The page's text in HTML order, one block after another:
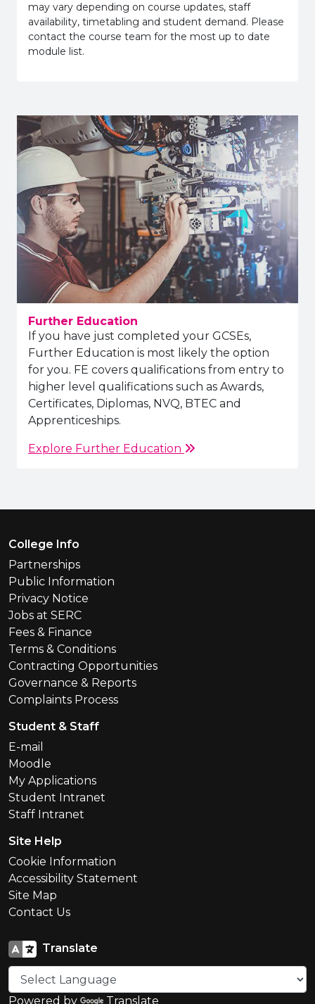
may vary depending on course updates, staff
availability, timetabling and student demand. Please
contact the course team for the most up to date
module list.
Further Education
If you have just completed your GCSEs,
Further Education is most likely the option
for you. FE covers qualifications from entry to
higher level qualifications such as Awards,
Certificates, Diplomas, NVQ, BTEC and
Apprenticeships.
Explore Further Education
Footer Menu
College Info
Partnerships
Public Information
Privacy Notice
Jobs at SERC
Fees & Finance
Terms & Conditions
Contracting Opportunities
Governance & Reports
Complaints Process
Student & Staff
E-mail
Moodle
My Applications
Student Intranet
Staff Intranet
Site Help
Cookie Information
Accessibility Statement
Site Map
Contact Us
Translate
Powered by Translate